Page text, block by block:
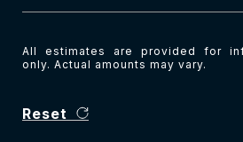
All estimates are provided for
only. Actual amounts may vary.
Reset